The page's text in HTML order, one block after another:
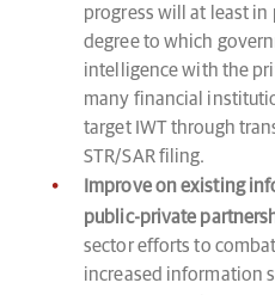
progress will at least
degree to which
intelligence with the
many financial
target IWT through
STR/SAR filing.
Improve on existing
public-private
sector efforts to
increased information